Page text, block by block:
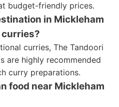
budget-friendly prices.
in Mickleham
curries, The Tandoori
are highly recommended
curry preparations.
food near Mickleham